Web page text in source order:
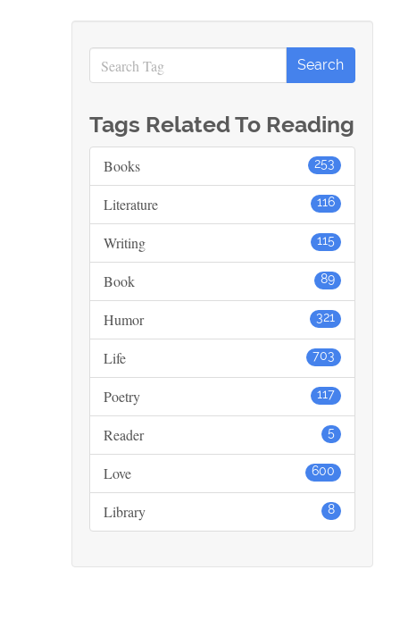
Tags Related To Reading
253
Books
116
Literature
115
Writing
89
Book
321
Humor
703
Life
117
Poetry
5
Reader
600
Love
8
Library